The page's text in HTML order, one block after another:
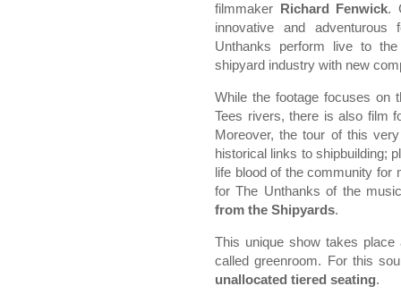
filmmaker Richard Fenwick.
innovative and
Unthanks perform live to
shipyard industry with new
While the footage focuses on
Tees rivers, there is also film
Moreover, the tour of this
historical links to shipbuilding;
life blood of the community for
for The Unthanks of the
from the Shipyards.
This unique show takes
called greenroom. For this
unallocated tiered seating.